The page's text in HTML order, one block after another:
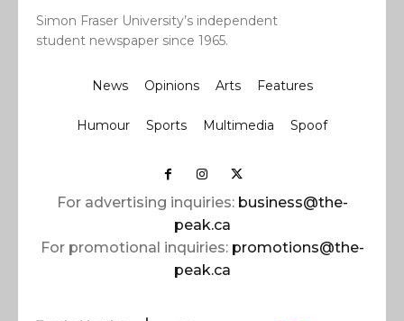
Simon Fraser University’s independent
student newspaper since 1965.
News Opinions Arts Features
Humour Sports Multimedia Spoof
For advertising inquiries: business@the-
peak.ca
For promotional inquiries: promotions@the-
peak.ca